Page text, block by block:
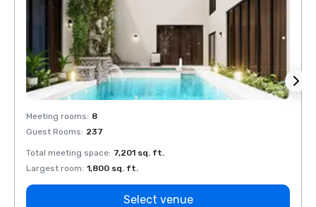
Meeting rooms: 8
Guest Rooms: 237
Total meeting space: 7,201 sq. ft.
Largest room: 1,800 sq. ft.
Select venue